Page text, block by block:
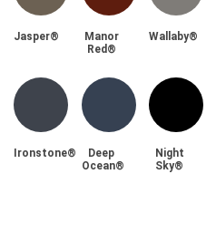
Jasper®
Manor
Red®
Wallaby®
Ironstone®
Deep
Ocean®
Night
Sky®